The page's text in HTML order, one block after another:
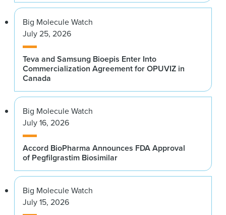
Big Molecule Watch
July 25, 2026
Teva and Samsung Bioepis Enter Into
Commercialization Agreement for OPUVIZ in
Canada
Big Molecule Watch
July 16, 2026
Accord BioPharma Announces FDA Approval
of Pegfilgrastim Biosimilar
Big Molecule Watch
July 15, 2026